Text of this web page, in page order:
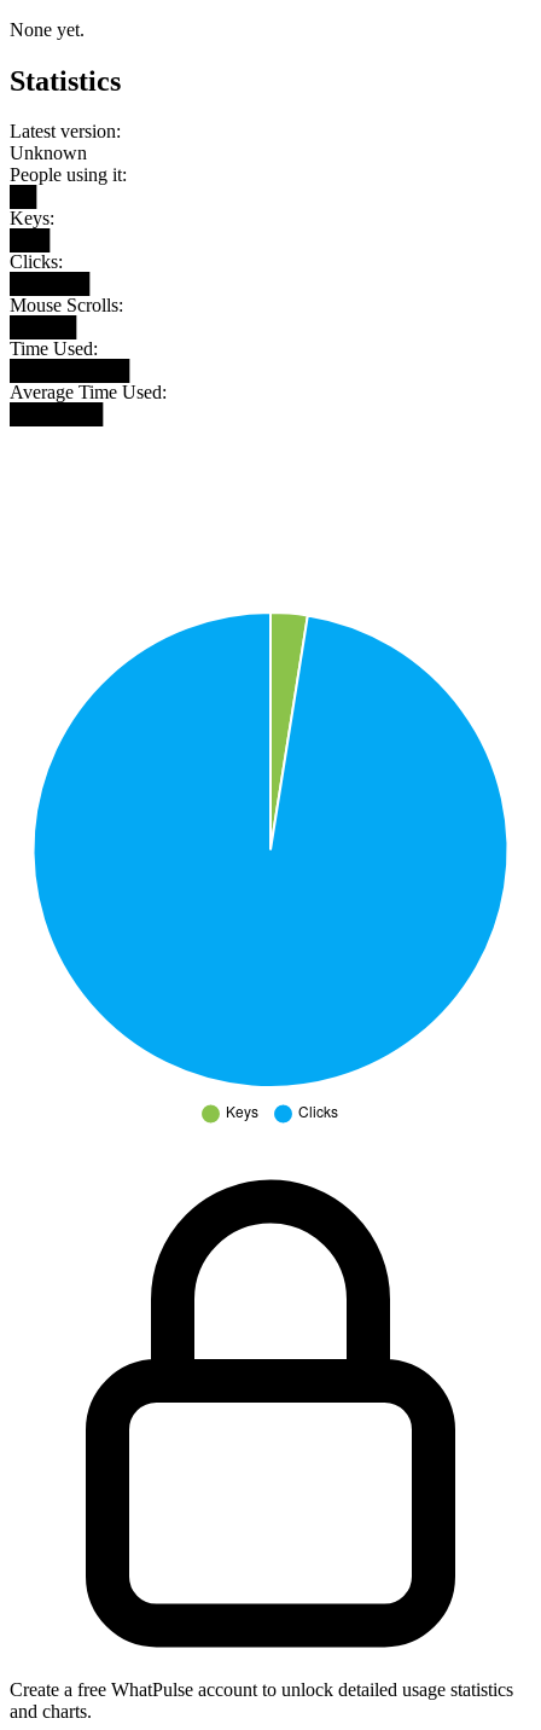
None yet.
Statistics
Latest version:
Unknown
People using it:
Keys:
Clicks:
Mouse Scrolls:
Time Used:
Average Time Used:
Create a free WhatPulse account to unlock detailed usage statistics
and charts.